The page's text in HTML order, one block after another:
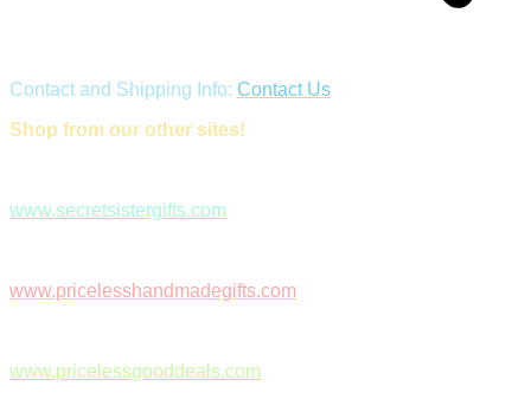
Contact and Shipping Info: Contact Us
Shop from our other sites!
www.secretsistergifts.com
www.pricelesshandmadegifts.com
www.pricelessgooddeals.com